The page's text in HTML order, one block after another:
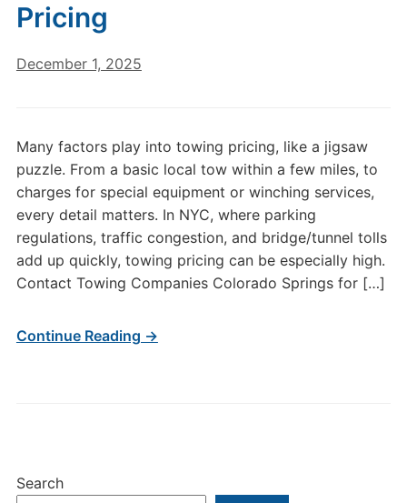
Search
Pricing
December 1, 2025
Many factors play into towing pricing, like a jigsaw
puzzle. From a basic local tow within a few miles, to
charges for special equipment or winching services,
every detail matters. In NYC, where parking
regulations, traffic congestion, and bridge/tunnel tolls
add up quickly, towing pricing can be especially high.
Contact Towing Companies Colorado Springs for […]
Continue Reading →